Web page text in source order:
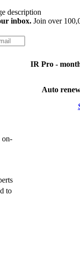
inbox. Join over
IR Pro -
Auto
on-
to